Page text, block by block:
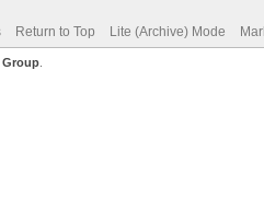
Return to Top Lite (Archive) Mode
Group